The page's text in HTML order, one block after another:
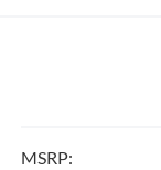
MSRP: